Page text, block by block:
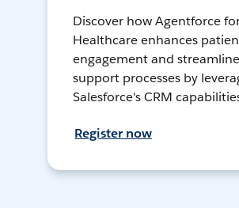
Discover how Agentforce
Healthcare enhances
engagement and
support processes by
Salesforce's CRM
Register now